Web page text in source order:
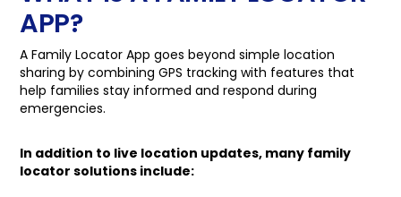
APP?
A Family Locator App goes beyond simple location
sharing by combining GPS tracking with features that
help families stay informed and respond during
emergencies.
In addition to live location updates, many family
locator solutions include: